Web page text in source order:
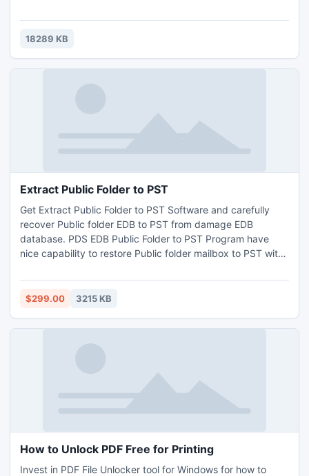
in Windows Explorer or with drag and drop.Batch remove
passwords from many folders with PDF documents.Does
18289 KB
Extract Public Folder to PST
Get Extract Public Folder to PST Software and carefully
recover Public folder EDB to PST from damage EDB
database. PDS EDB Public Folder to PST Program have
nice capability to restore Public folder mailbox to PST with
etc without irritating any HTML, RTF, TXT etc coding.
$299.00 3215 KB
How to Unlock PDF Free for Printing
Invest in PDF File Unlocker tool for Windows for how to